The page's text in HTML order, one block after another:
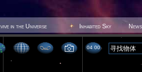
in the Universe Inhabited Sky News
04 00